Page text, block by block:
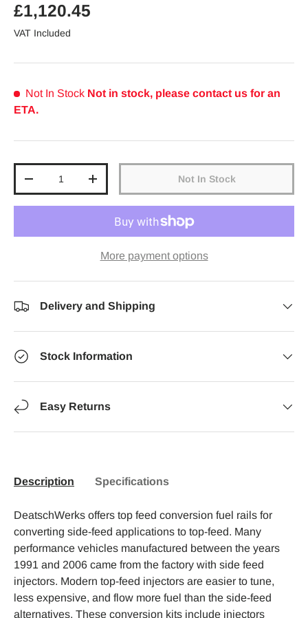
Regular price
£1,120.45
VAT Included
Not In Stock Not in stock, please contact us for an
ETA.
Decrease quantityIncrease quantity Not In Stock
More payment options
Delivery and Shipping
Stock Information
Easy Returns
Description Specifications
DeatschWerks offers top feed conversion fuel rails for
converting side-feed applications to top-feed. Many
performance vehicles manufactured between the years
1991 and 2006 came from the factory with side feed
injectors. Modern top-feed injectors are easier to tune,
less expensive, and flow more fuel than the side-feed
alternatives. These conversion kits include injectors